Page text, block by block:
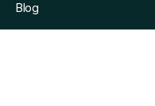
Blog